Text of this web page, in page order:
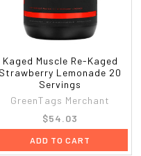
Kaged Muscle Re-Kaged
Strawberry Lemonade 20
Servings
GreenTags Merchant
$54.03
ADD TO CART